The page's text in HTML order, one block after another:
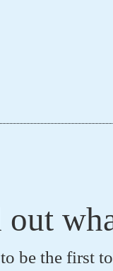
out
be the first